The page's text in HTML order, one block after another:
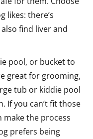
likes: there’s
find liver and
pool, or bucket to
great for grooming,
tub or kiddie pool
If you can’t fit those
make the process
prefers being